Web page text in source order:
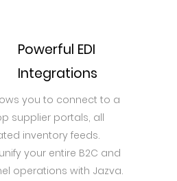
Powerful EDI
Integrations
you to connect to a
supplier portals, all
inventory feeds.
your entire B2C and
operations with Jazva.